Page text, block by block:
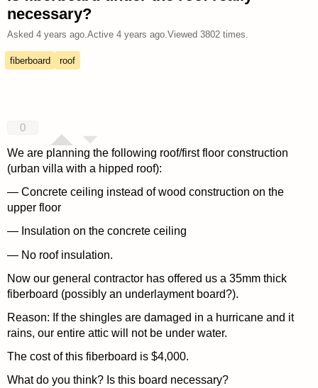
necessary?
Asked 4 years ago.Active 4 years ago.Viewed 3802times.
fiberboard roof
0
We are planning the following roof/first floor construction
(urban villa with a hipped roof):
— Concrete ceiling instead of wood construction on the
upper floor
— Insulation on the concrete ceiling
— No roof insulation.
Now our general contractor has offered us a 35mm thick
fiberboard (possibly an underlayment board?).
Reason: If the shingles are damaged in a hurricane and it
rains, our entire attic will not be under water.
The cost of this fiberboard is $4,000.
What do you think? Is this board necessary?